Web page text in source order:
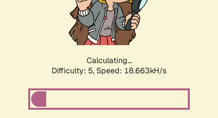
Calculating...
Difficulty: 5, Speed: 18.663kH/s